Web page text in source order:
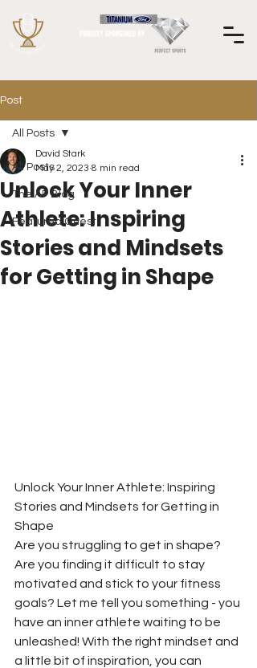
Post
All Posts
The AP Blog
Featured Guest
All Posts
Unlock Your Inner
Athlete: Inspiring
Stories and Mindsets
for Getting in Shape
David Stark
May 2, 2023 8 min read
Unlock Your Inner Athlete: Inspiring
Stories and Mindsets for Getting in
Shape
Are you struggling to get in shape?
Are you finding it difficult to stay
motivated and stick to your fitness
goals? Let me tell you something - you
have an inner athlete waiting to be
unleashed! With the right mindset and
a little bit of inspiration, you can